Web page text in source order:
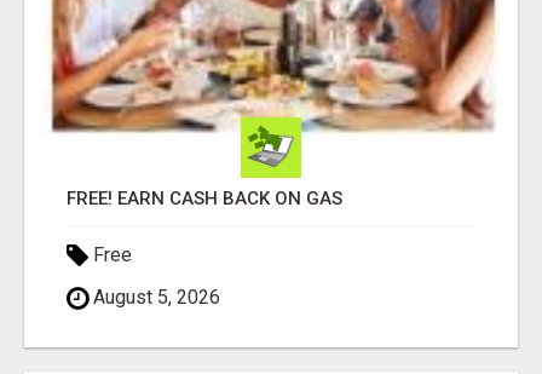
FREE! EARN CASH BACK ON GAS
Free
August 5, 2026